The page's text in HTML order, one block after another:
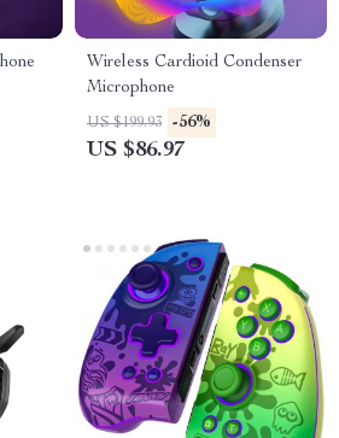
Wireless Cardioid Condenser
Microphone
US $199.93 -56%
US $86.97